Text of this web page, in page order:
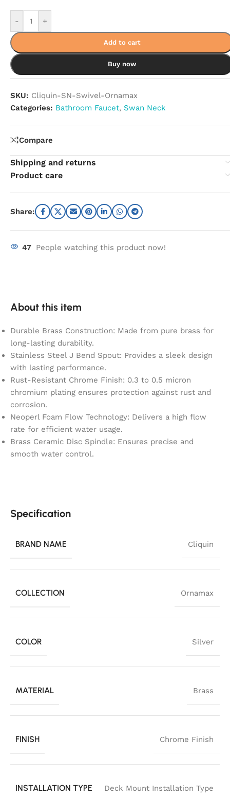
- +
Add to cart
Buy now
SKU: Cliquin-SN-Swivel-Ornamax
Categories: Bathroom Faucet, Swan Neck
Compare
Shipping and returns
Product care
Share:
47 People watching this product now!
About this item
Durable Brass Construction: Made from pure brass for
long-lasting durability.
Stainless Steel J Bend Spout: Provides a sleek design
with lasting performance.
Rust-Resistant Chrome Finish: 0.3 to 0.5 micron
chromium plating ensures protection against rust and
corrosion.
Neoperl Foam Flow Technology: Delivers a high flow
rate for efficient water usage.
Brass Ceramic Disc Spindle: Ensures precise and
smooth water control.
Specification
BRAND NAME Cliquin
COLLECTION Ornamax
COLOR Silver
MATERIAL Brass
FINISH Chrome Finish
INSTALLATION TYPE Deck Mount Installation Type